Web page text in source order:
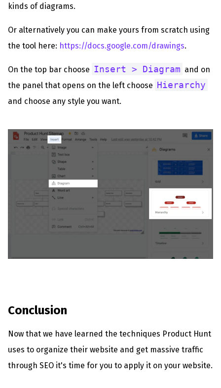
kinds of diagrams.
Or alternatively you can make yours from scratch using
the tool here: https://docs.google.com/drawings.
On the top bar choose Insert > Diagram and on
the panel that opens on the left choose Hierarchy
and choose any style you want.
Conclusion
Now that we have learned the techniques Product Hunt
uses to organize their website and get massive traffic
through SEO it's time for you to apply it on your website.